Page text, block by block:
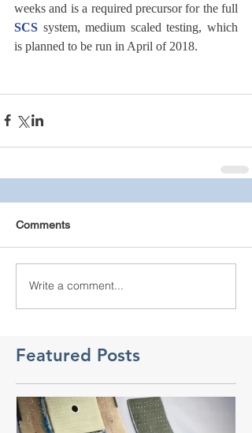
SCS system, medium scaled testing, which
is planned to be run in April of 2018.
Comments
Write a comment...
Featured Posts